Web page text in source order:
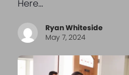
Here…
Ryan Whiteside
May 7, 2024